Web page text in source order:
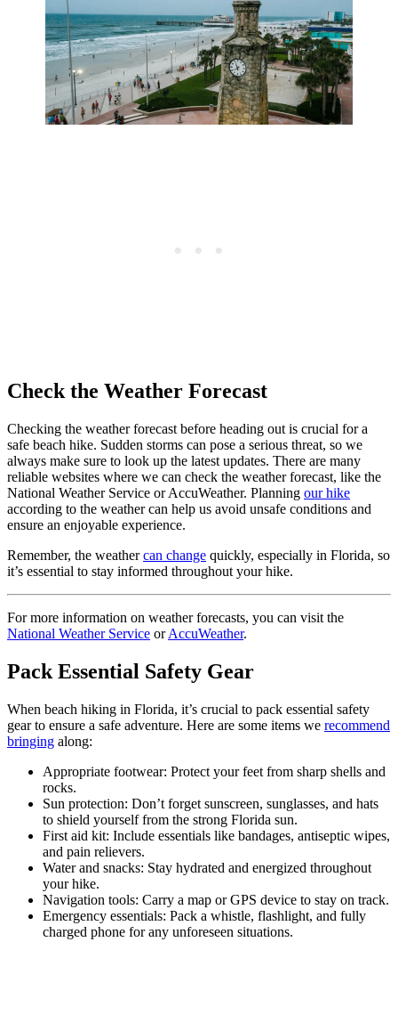
Check the Weather Forecast
Checking the weather forecast before heading out is crucial for a
safe beach hike. Sudden storms can pose a serious threat, so we
always make sure to look up the latest updates. There are many
reliable websites where we can check the weather forecast, like the
National Weather Service or AccuWeather. Planning our hike
according to the weather can help us avoid unsafe conditions and
ensure an enjoyable experience.
Remember, the weathercan change quickly, especially in Florida, so
it’s essential to stay informed throughout your hike.
For more information on weather forecasts, you can visit the
National Weather Service orAccuWeather.
Pack Essential Safety Gear
When beach hiking in Florida, it’s crucial to pack essential safety
gear to ensure a safe adventure. Here are some items we recommend
bringing along:
Appropriate footwear: Protect your feet from sharp shells and
rocks.
Sun protection: Don’t forget sunscreen, sunglasses, and hats
to shield yourself from the strong Florida sun.
First aid kit: Include essentials like bandages, antiseptic wipes,
and pain relievers.
Water and snacks: Stay hydrated and energized throughout
your hike.
Navigation tools: Carry a map or GPS device to stay on track.
Emergency essentials: Pack a whistle, flashlight, and fully
charged phone for any unforeseen situations.